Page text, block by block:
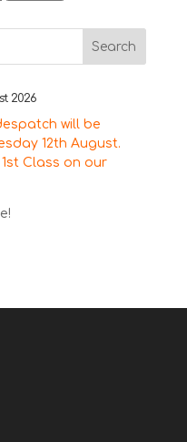
2026
will be
12th August.
Class on our